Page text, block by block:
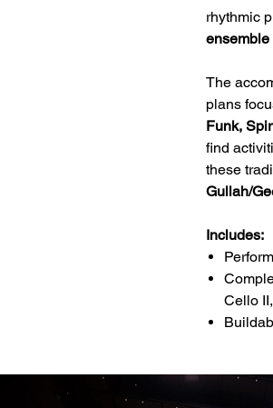
rhythmic
The
plans
Funk,
find
these
Gullah/
Includes:
Cello